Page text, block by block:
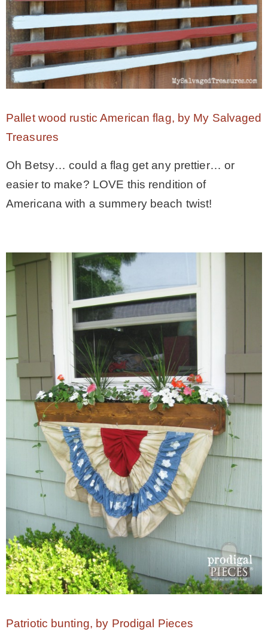
– Spring
– Summer
– Fall
– Winter
* My home tours
* Entry
* Master bedroom
* Paint Studio
* Patio
* Photo Studio
* Workshop
* Outdoors
* Inspiration
* Link parties
TRAVEL
* Travel – ALL
Pallet wood rustic American flag, by My Salvaged
Treasures
Oh Betsy… could a flag get any prettier… or
easier to make? LOVE this rendition of
Americana with a summery beach twist!
Patriotic bunting, by Prodigal Pieces